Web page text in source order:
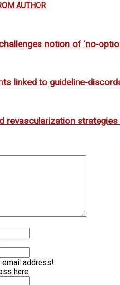
AUTHOR
notion of ‘no-
linked to guideline-
revascularization
email address!
here